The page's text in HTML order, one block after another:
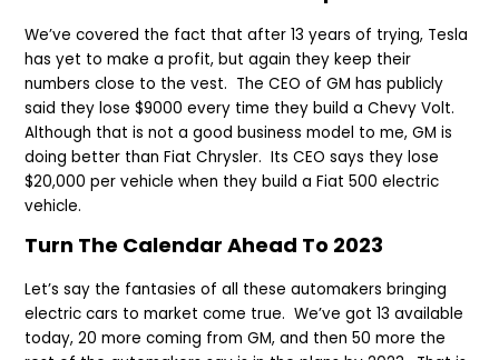
We’ve covered the fact that after 13 years of trying, Tesla
has yet to make a profit, but again they keep their
numbers close to the vest. The CEO of GM has publicly
said they lose $9000 every time they build a Chevy Volt.
Although that is not a good business model to me, GM is
doing better than Fiat Chrysler. Its CEO says they lose
$20,000 per vehicle when they build a Fiat 500 electric
vehicle.
Turn The Calendar Ahead To 2023
Let’s say the fantasies of all these automakers bringing
electric cars to market come true. We’ve got 13 available
today, 20 more coming from GM, and then 50 more the